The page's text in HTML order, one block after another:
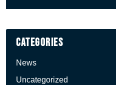
Categories
News
Uncategorized